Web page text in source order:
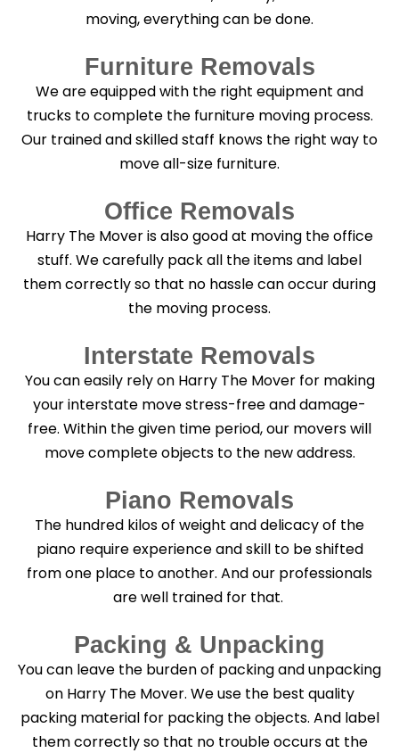
moving, everything can be done.
Furniture Removals
We are equipped with the right equipment and
trucks to complete the furniture moving process.
Our trained and skilled staff knows the right way to
move all-size furniture.
Office Removals
Harry The Mover is also good at moving the office
stuff. We carefully pack all the items and label
them correctly so that no hassle can occur during
the moving process.
Interstate Removals
You can easily rely on Harry The Mover for making
your interstate move stress-free and damage-
free. Within the given time period, our movers will
move complete objects to the new address.
Piano Removals
The hundred kilos of weight and delicacy of the
piano require experience and skill to be shifted
from one place to another. And our professionals
are well trained for that.
Packing & Unpacking
You can leave the burden of packing and unpacking
on Harry The Mover. We use the best quality
packing material for packing the objects. And label
them correctly so that no trouble occurs at the